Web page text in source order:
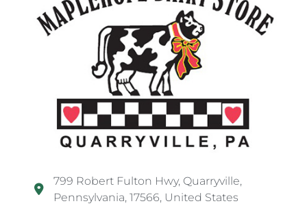
799 Robert Fulton Hwy, Quarryville,
Pennsylvania, 17566, United States